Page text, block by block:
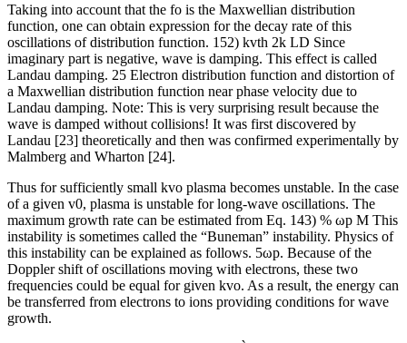
Taking into account that the fo is the Maxwellian distribution
function, one can obtain expression for the decay rate of this
oscillations of distribution function. 152) kvth 2k LD Since
imaginary part is negative, wave is damping. This effect is called
Landau damping. 25 Electron distribution function and distortion of
a Maxwellian distribution function near phase velocity due to
Landau damping. Note: This is very surprising result because the
wave is damped without collisions! It was first discovered by
Landau [23] theoretically and then was confirmed experimentally by
Malmberg and Wharton [24].
Thus for sufficiently small kvo plasma becomes unstable. In the case
of a given v0, plasma is unstable for long-wave oscillations. The
maximum growth rate can be estimated from Eq. 143) % ωp M This
instability is sometimes called the “Buneman” instability. Physics of
this instability can be explained as follows. 5ωp. Because of the
Doppler shift of oscillations moving with electrons, these two
frequencies could be equal for given kvo. As a result, the energy can
be transferred from electrons to ions providing conditions for wave
growth.